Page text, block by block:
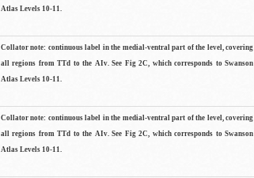
Atlas Levels 10-11.
Collator note: continuous label in the medial-ventral part of the level, covering
all regions from TTd to the AIv. See Fig 2C, which corresponds to Swanson
Atlas Levels 10-11.
Collator note: continuous label in the medial-ventral part of the level, covering
all regions from TTd to the AIv. See Fig 2C, which corresponds to Swanson
Atlas Levels 10-11.